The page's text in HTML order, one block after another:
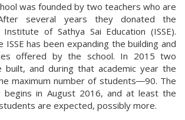
was founded by two teachers who are
several years they donated the
of Sathya Sai Education (ISSE).
ISSE has been expanding the building and
offered by the school. In 2015 two
built, and during that academic year the
maximum number of students―90. The
begins in August 2016, and at least the
are expected, possibly more.